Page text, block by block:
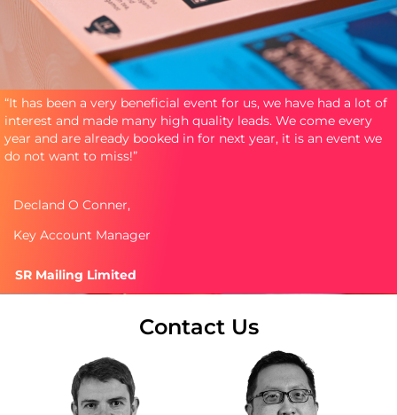
“It has been a very beneficial event for us, we have had a lot of
interest and made many high quality leads. We come every
year and are already booked in for next year, it is an event we
do not want to miss!”
Decland O Conner,
Key Account Manager
SR Mailing Limited
Contact Us